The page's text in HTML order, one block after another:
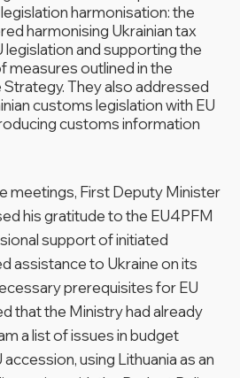
harmonisation: the
harmonising Ukrainian tax
legislation and supporting the
measures outlined in the
Strategy. They also addressed
customs legislation with EU
customs information
meetings, First Deputy Minister
his gratitude to the EU4PFM
support of initiated
assistance to Ukraine on its
prerequisites for EU
that the Ministry had already
a list of issues in budget
using Lithuania as an